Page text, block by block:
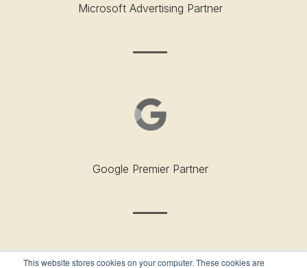
This website stores cookies on your computer. These cookies are
Microsoft Advertising Partner
Google Premier Partner